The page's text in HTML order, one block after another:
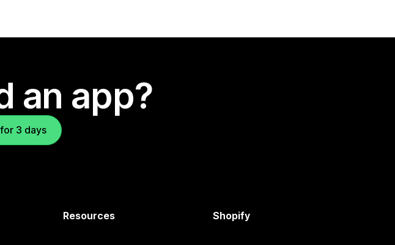
an app?
3 days
Resources Shopify